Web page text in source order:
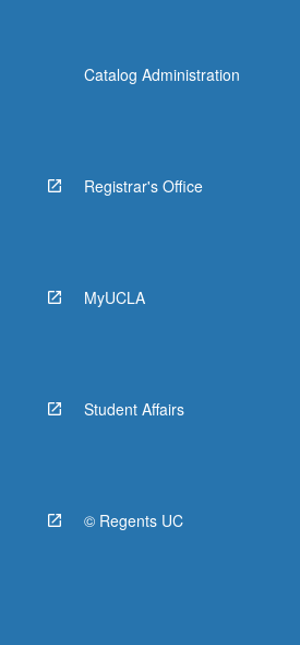
Catalog Administration
Registrar's Office
MyUCLA
Student Affairs
© Regents UC